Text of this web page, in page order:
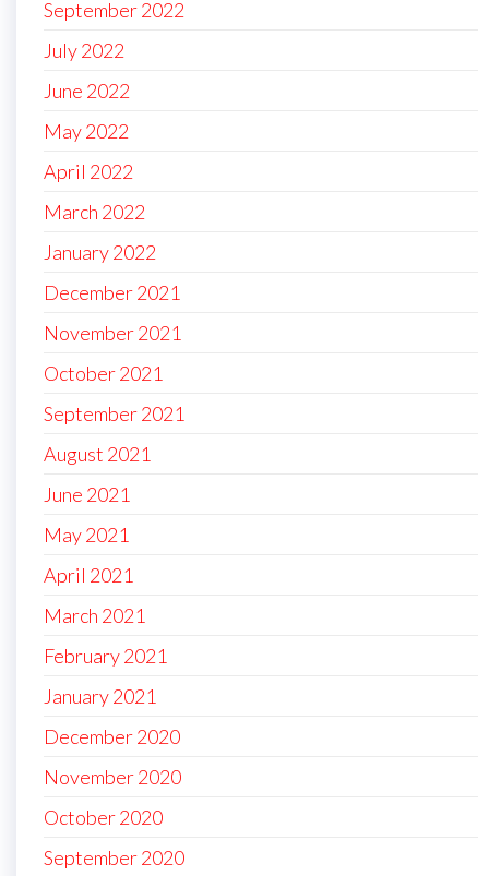
September 2022
July 2022
June 2022
May 2022
April 2022
March 2022
January 2022
December 2021
November 2021
October 2021
September 2021
August 2021
June 2021
May 2021
April 2021
March 2021
February 2021
January 2021
December 2020
November 2020
October 2020
September 2020